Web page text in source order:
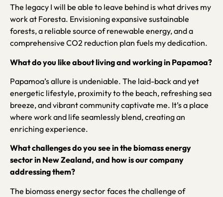
The legacy I will be able to leave behind is what drives my
work at Foresta. Envisioning expansive sustainable
forests, a reliable source of renewable energy, and a
comprehensive CO2 reduction plan fuels my dedication.
What do you like about living and working in Papamoa?
Papamoa’s allure is undeniable. The laid-back and yet
energetic lifestyle, proximity to the beach, refreshing sea
breeze, and vibrant community captivate me. It’s a place
where work and life seamlessly blend, creating an
enriching experience.
What challenges do you see in the biomass energy
sector in New Zealand, and how is our company
addressing them?
The biomass energy sector faces the challenge of